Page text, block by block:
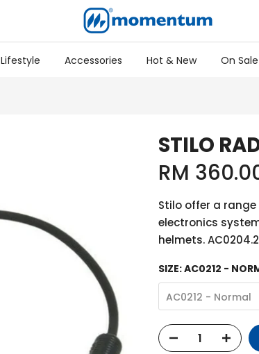
Lifestyle Accessories Hot & New On Sale
STILO
RM
Stilo offer a
electronics
helmets.
SIZE:AC0212 -
AC0212 - Normal